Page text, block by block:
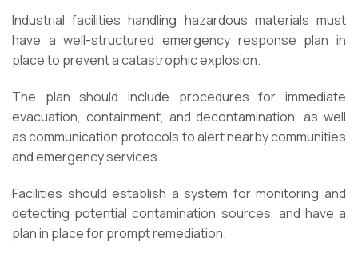
Industrial facilities handling hazardous materials must
have a well-structured emergency response plan in
place to prevent a catastrophic explosion.
The plan should include procedures for immediate
evacuation, containment, and decontamination, as well
as communication protocols to alert nearby communities
and emergency services.
Facilities should establish a system for monitoring and
detecting potential contamination sources, and have a
plan in place for prompt remediation.